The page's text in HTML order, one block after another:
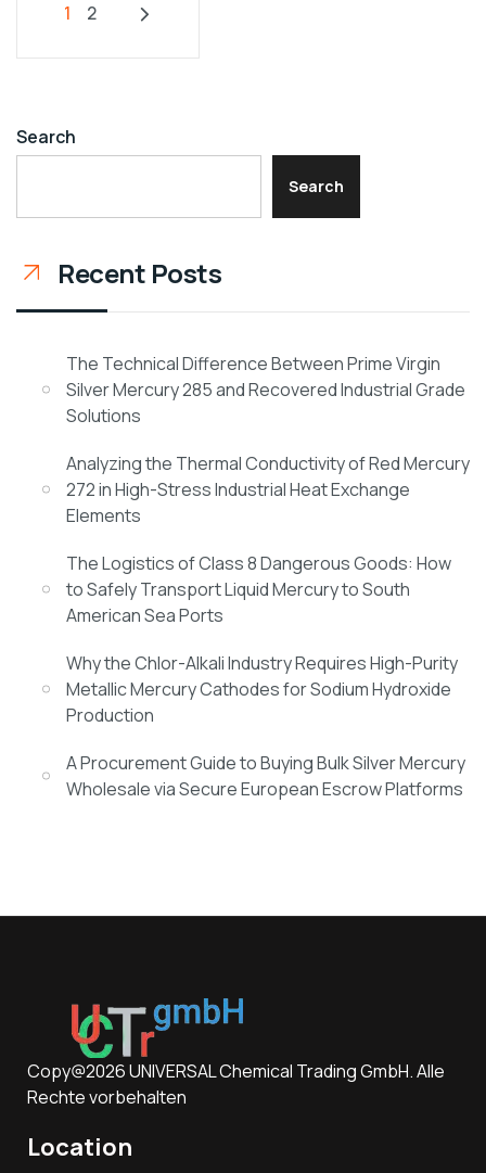
1 2
Search
Search
Recent Posts
The Technical Difference Between Prime Virgin
Silver Mercury 285 and Recovered Industrial Grade
Solutions
Analyzing the Thermal Conductivity of Red Mercury
272 in High-Stress Industrial Heat Exchange
Elements
The Logistics of Class 8 Dangerous Goods: How
to Safely Transport Liquid Mercury to South
American Sea Ports
Why the Chlor-Alkali Industry Requires High-Purity
Metallic Mercury Cathodes for Sodium Hydroxide
Production
A Procurement Guide to Buying Bulk Silver Mercury
Wholesale via Secure European Escrow Platforms
Copy@2026 UNIVERSAL Chemical Trading GmbH. Alle
Rechte vorbehalten
Location